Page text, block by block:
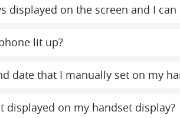
displayed on the screen and I
lit up?
date that I manually set on my
displayed on my handset display?